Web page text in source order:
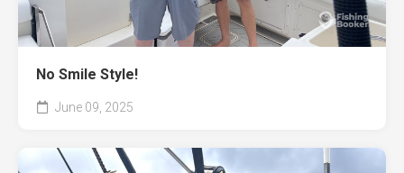
No Smile Style!
June 09, 2025